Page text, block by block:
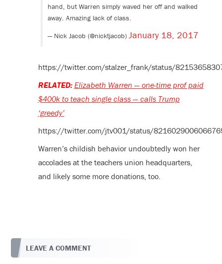
hand, but Warren simply waved her off and walked
away. Amazing lack of class.
— Nick Jacob (@nicktjacob) January 18, 2017
https://twitter.com/stalzer_frank/status/
RELATED: Elizabeth Warren — one-time prof paid
$400k to teach single class — calls Trump
‘greedy’
https://twitter.com/jtv001/status/
Warren’s childish behavior undoubtedly won her
accolades at the teachers union headquarters,
and likely some more donations, too.
LEAVE A COMMENT